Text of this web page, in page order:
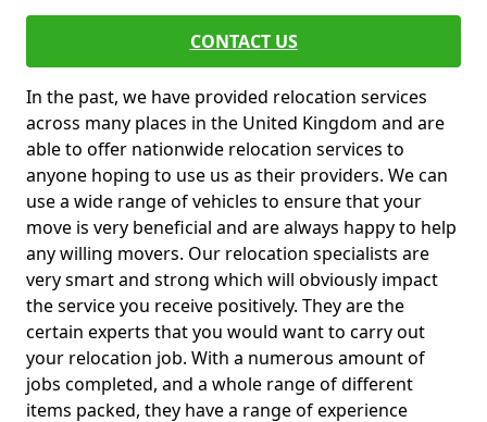
CONTACT US
In the past, we have provided relocation services
across many places in the United Kingdom and are
able to offer nationwide relocation services to
anyone hoping to use us as their providers. We can
use a wide range of vehicles to ensure that your
move is very beneficial and are always happy to help
any willing movers. Our relocation specialists are
very smart and strong which will obviously impact
the service you receive positively. They are the
certain experts that you would want to carry out
your relocation job. With a numerous amount of
jobs completed, and a whole range of different
items packed, they have a range of experience